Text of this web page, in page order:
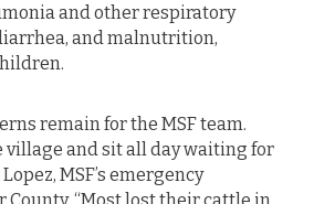
and other respiratory
and malnutrition,
remain for the MSF team.
village and sit all day waiting for
MSF’s emergency